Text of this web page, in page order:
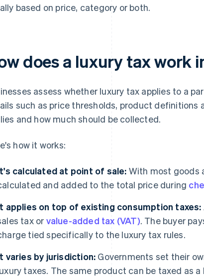
based on price, category or both.
does a luxury tax work
assess whether luxury tax applies to a
such as price thresholds, product definitions
and how much should be collected.
how it works:
calculated at point of sale: With most goods
and added to the total price during
applies on top of existing consumption taxes:
tax or value-added tax (VAT). The buyer
tied specifically to the luxury tax rules.
varies by jurisdiction: Governments set their
taxes. The same product can be taxed as